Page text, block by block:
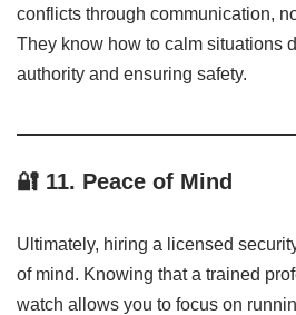
conflicts through communication,
They know how to calm situations
authority and ensuring safety.
🔐 11. Peace of Mind
Ultimately, hiring a licensed
of mind. Knowing that a trained
watch allows you to focus on